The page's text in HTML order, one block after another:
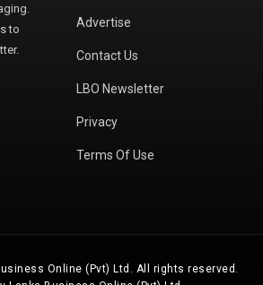
to
Advertise
Contact Us
LBO Newsletter
Privacy
Terms Of Use
Online (Pvt) Ltd. All rights reserved.